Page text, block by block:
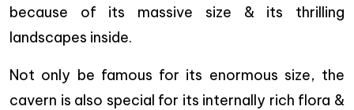
because of its massive size & its thrilling
landscapes inside.
Not only be famous for its enormous size, the
cavern is also special for its internally rich flora &